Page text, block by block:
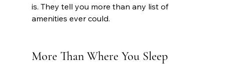
is. They tell you more than any list of
amenities ever could.
More Than Where You Sleep